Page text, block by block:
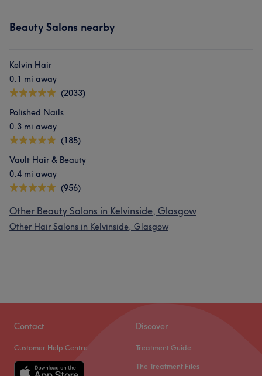
Beauty Salons nearby
Kelvin Hair
0.1 mi away
(2033)
Polished Nails
0.3 mi away
(185)
Vault Hair & Beauty
0.4 mi away
(956)
Other Beauty Salons in Kelvinside, Glasgow
Other Hair Salons in Kelvinside, Glasgow
Contact
Customer Help Centre
Discover
Treatment Guide
The Treatment Files